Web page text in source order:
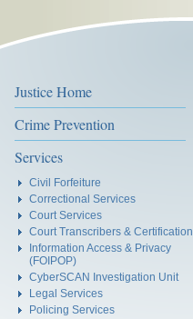
Justice Home
Crime Prevention
Services
Civil Forfeiture
Correctional Services
Court Services
Court Transcribers & Certification
Information Access & Privacy
(FOIPOP)
CyberSCAN Investigation Unit
Legal Services
Policing Services